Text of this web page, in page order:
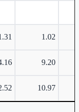
1.02
9.20
10.97